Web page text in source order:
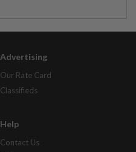
Advertising
Our Rate Card
Classifieds
Help
Contact Us